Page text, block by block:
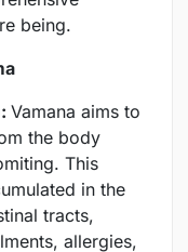
being.
Vamana aims to
the body
This
in the
tracts,
allergies,